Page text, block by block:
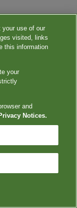
your use of our
visited, links
this information
your
and
Notices.